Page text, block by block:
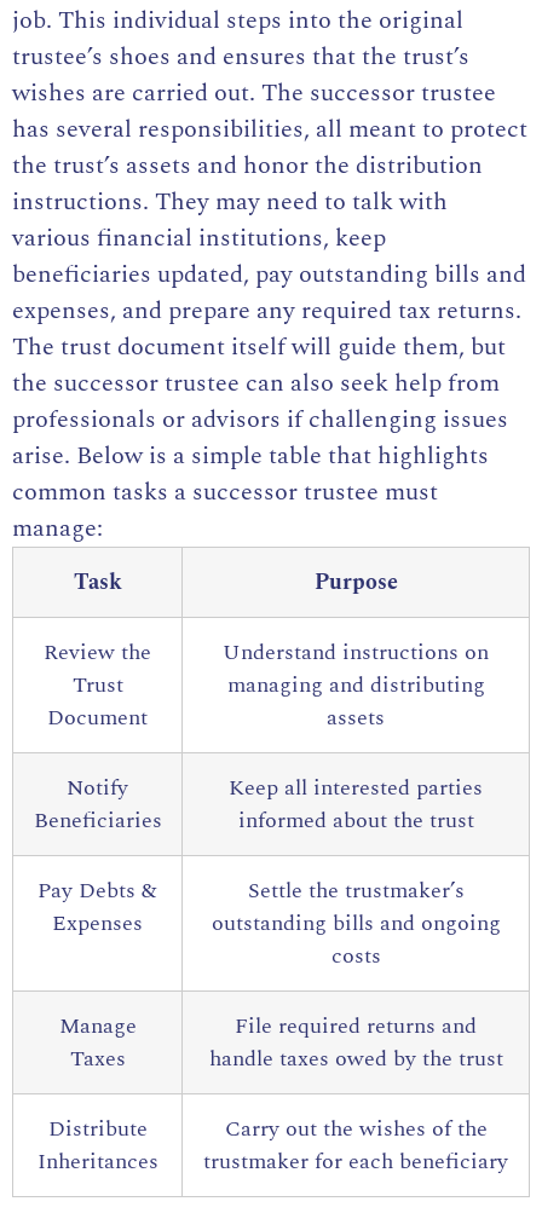
job. This individual steps into the original
trustee’s shoes and ensures that the trust’s
wishes are carried out. The successor trustee
has several responsibilities, all meant to protect
the trust’s assets and honor the distribution
instructions. They may need to talk with
various financial institutions, keep
beneficiaries updated, pay outstanding bills and
expenses, and prepare any required tax returns.
The trust document itself will guide them, but
the successor trustee can also seek help from
professionals or advisors if challenging issues
arise. Below is a simple table that highlights
common tasks a successor trustee must
manage:
Task Purpose
Review the
Trust
Document
Understand instructions on
managing and distributing
assets
Notify
Beneficiaries
Keep all interested parties
informed about the trust
Pay Debts &
Expenses
Settle the trustmaker’s
outstanding bills and ongoing
costs
Manage
Taxes
File required returns and
handle taxes owed by the trust
Distribute
Inheritances
Carry out the wishes of the
trustmaker for each beneficiary